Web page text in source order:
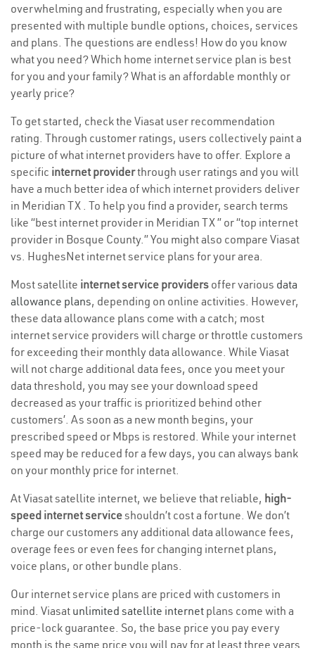
overwhelming and frustrating, especially when you are
presented with multiple bundle options, choices, services
and plans. The questions are endless! How do you know
what you need? Which home internet service plan is best
for you and your family? What is an affordable monthly or
yearly price?
To get started, check the Viasat user recommendation
rating. Through customer ratings, users collectively paint a
picture of what internet providers have to offer. Explore a
specific internet providerthrough user ratings and you will
have a much better idea of which internet providers deliver
in Meridian TX . To help you find a provider, search terms
like “best internet provider in Meridian TX ” or “top internet
provider in Bosque County.” You might also compare Viasat
vs. HughesNet internet service plans for your area.
Most satellite internet service providers offer various data
allowance plans, depending on online activities. However,
these data allowance plans come with a catch; most
internet service providers will charge or throttle customers
for exceeding their monthly data allowance. While Viasat
will not charge additional data fees, once you meet your
data threshold, you may see your download speed
decreased as your traffic is prioritized behind other
customers’. As soon as a new month begins, your
prescribed speed or Mbps is restored. While your internet
speed may be reduced for a few days, you can always bank
on your monthly price for internet.
At Viasat satellite internet, we believe that reliable, high-
speed internet serviceshouldn’t cost a fortune. We don’t
charge our customers any additional data allowance fees,
overage fees or even fees for changing internet plans,
voice plans, or other bundle plans.
Our internet service plans are priced with customers in
mind. Viasat unlimited satellite internet plans come with a
price-lock guarantee. So, the base price you pay every
month is the same price you will pay for at least three years.